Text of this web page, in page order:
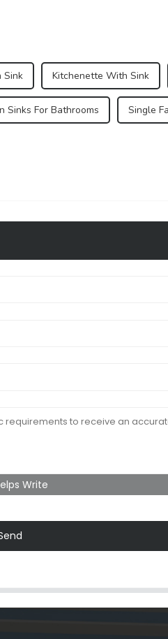
Sink Kitchenette With Sink
Sinks For Bathrooms Single
Write